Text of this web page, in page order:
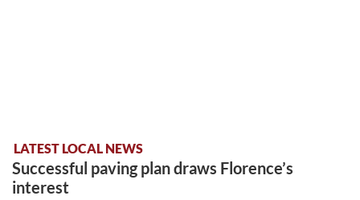
LATEST LOCAL NEWS
Successful paving plan draws Florence’s
interest